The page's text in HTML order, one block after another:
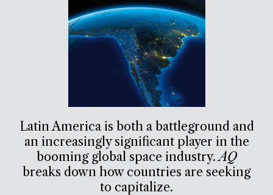
Latin America is both a battleground and
an increasingly significant player in the
booming global space industry.AQ
breaks down how countries are seeking
to capitalize.